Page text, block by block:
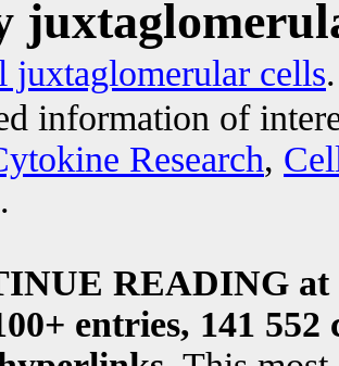
juxtaglomerular cells.
information of
Research,
READING at
entries, 141